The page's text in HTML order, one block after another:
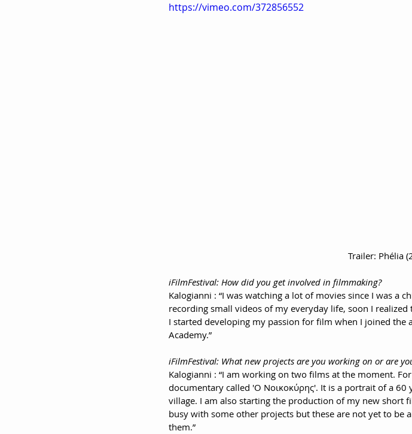
https://vimeo.com/372856552
Trailer: Phélia
iFilmFestival: How did you get involved in filmmaking?
Kalogianni : “I was watching a lot of movies since I was a
recording small videos of my everyday life, soon I
I started developing my passion for film when I joined the
Academy.”
iFilmFestival: What new projects are you working on or are
Kalogianni : “I am working on two films at the moment.
documentary called 'O Νοικοκύρης'. It is a portrait of a
village. I am also starting the production of my new short
busy with some other projects but these are not yet to be
them.”